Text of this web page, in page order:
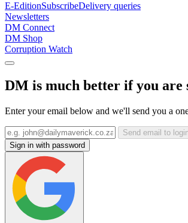
E-EditionSubscribeDelivery queries
Newsletters
DM Connect
DM Shop
Corruption Watch
DM is much better if you are
Enter your email below and we'll send you a
Send email to
Sign in with password